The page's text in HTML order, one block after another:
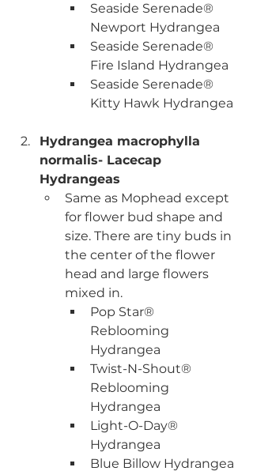
Seaside Serenade®
Newport Hydrangea
Seaside Serenade®
Fire Island Hydrangea
Seaside Serenade®
Kitty Hawk Hydrangea
Hydrangea macrophylla
normalis- Lacecap
Hydrangeas
Same as Mophead except
for flower bud shape and
size. There are tiny buds in
the center of the flower
head and large flowers
mixed in.
Pop Star®
Reblooming
Hydrangea
Twist-N-Shout®
Reblooming
Hydrangea
Light-O-Day®
Hydrangea
Blue Billow Hydrangea